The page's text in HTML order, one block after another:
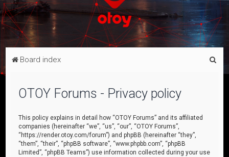
Board index
OTOY Forums - Privacy policy
This policy explains in detail how “OTOY Forums” and its affiliated
companies (hereinafter “we”, “us”, “our”, “OTOY Forums”,
“https://render.otoy.com/forum”) and phpBB (hereinafter “they”,
“them”, “their”, “phpBB software”, “www.phpbb.com”, “phpBB
Limited”, “phpBB Teams”) use information collected during your use